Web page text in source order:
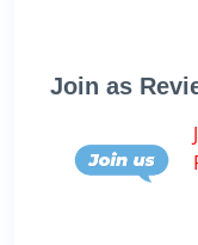
Join as